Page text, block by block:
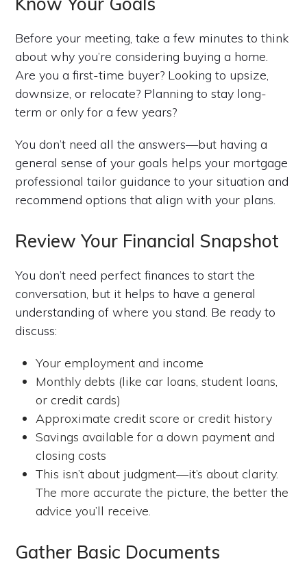
Before your meeting, take a few minutes to think
about why you’re considering buying a home.
Are you a first-time buyer? Looking to upsize,
downsize, or relocate? Planning to stay long-
term or only for a few years?
You don’t need all the answers—but having a
general sense of your goals helps your mortgage
professional tailor guidance to your situation and
recommend options that align with your plans.
Review Your Financial Snapshot
You don’t need perfect finances to start the
conversation, but it helps to have a general
understanding of where you stand. Be ready to
discuss:
Your employment and income
Monthly debts (like car loans, student loans,
or credit cards)
Approximate credit score or credit history
Savings available for a down payment and
closing costs
This isn’t about judgment—it’s about clarity.
The more accurate the picture, the better the
advice you’ll receive.
Gather Basic Documents